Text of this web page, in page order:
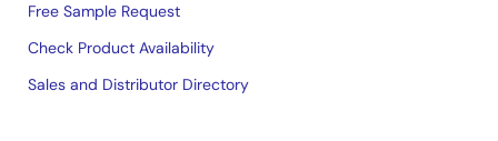
Free Sample Request
Check Product Availability
Sales and Distributor Directory